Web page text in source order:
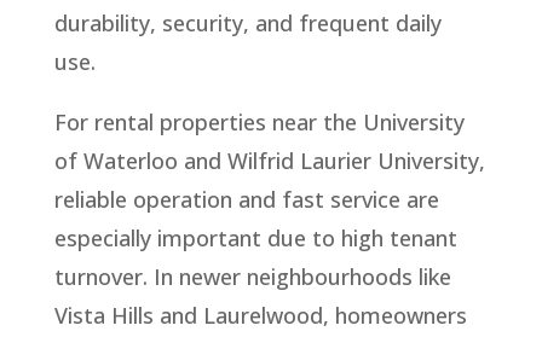
durability, security, and frequent daily
use.
For rental properties near the University
of Waterloo and Wilfrid Laurier University,
reliable operation and fast service are
especially important due to high tenant
turnover. In newer neighbourhoods like
Vista Hills and Laurelwood, homeowners